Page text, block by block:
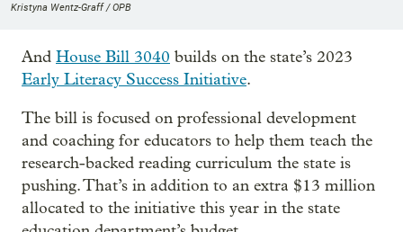
Kristyna Wentz-Graff / OPB
And House Bill 3040 builds on the state’s 2023
Early Literacy Success Initiative.
The bill is focused on professional development
and coaching for educators to help them teach the
research-backed reading curriculum the state is
pushing. That’s in addition to an extra $13 million
allocated to the initiative this year in the state